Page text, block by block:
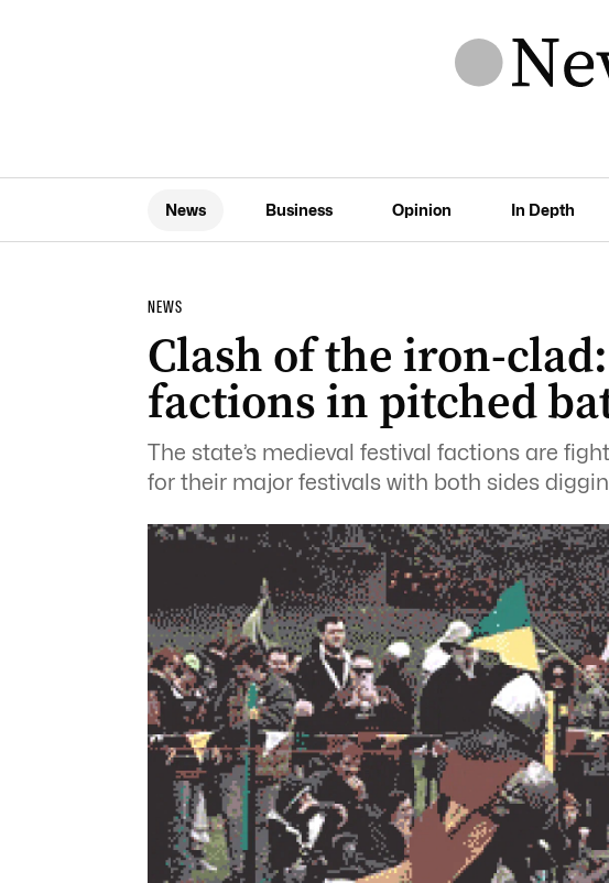
News Business Opinion In Depth
NEWS
Clash of the iron-clad:
factions in pitched
The state’s medieval festival factions are
for their major festivals with both sides